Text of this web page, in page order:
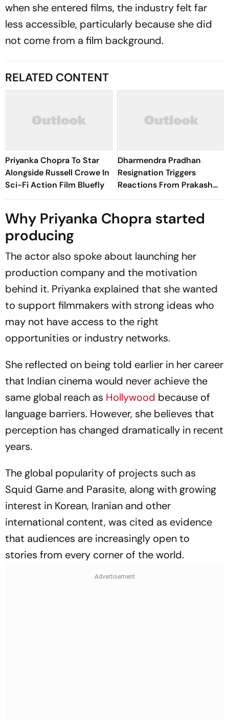
when she entered films, the industry felt far
less accessible, particularly because she did
not come from a film background.
RELATED CONTENT
Priyanka Chopra To Star
Alongside Russell Crowe In
Sci-Fi Action Film Bluefly
Dharmendra Pradhan
Resignation Triggers
Reactions From Prakash
Raj, Vijay Varma, And More
Why Priyanka Chopra started
producing
The actor also spoke about launching her
production company and the motivation
behind it. Priyanka explained that she wanted
to support filmmakers with strong ideas who
may not have access to the right
opportunities or industry networks.
She reflected on being told earlier in her career
that Indian cinema would never achieve the
same global reach as Hollywood because of
language barriers. However, she believes that
perception has changed dramatically in recent
years.
The global popularity of projects such as
Squid Game and Parasite, along with growing
interest in Korean, Iranian and other
international content, was cited as evidence
that audiences are increasingly open to
stories from every corner of the world.